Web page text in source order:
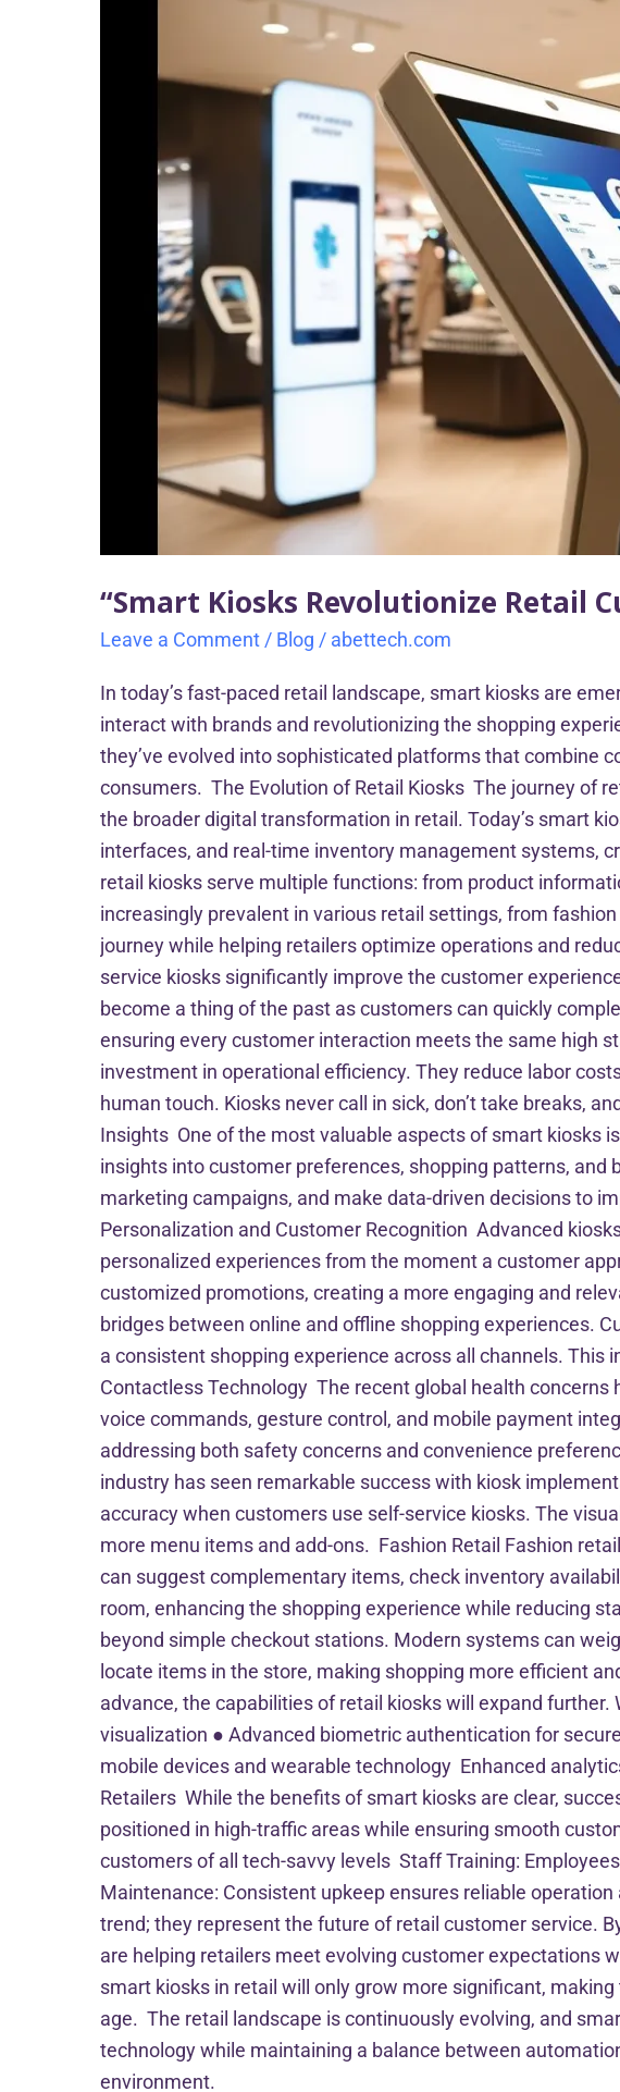
“Smart Kiosks Revolutionize Retail
Leave a Comment / Blog / abettech.com
In today’s fast-paced retail landscape, smart kiosks are
interact with brands and revolutionizing the shopping
they’ve evolved into sophisticated platforms that combine
consumers. The Evolution of Retail Kiosks The journey of
the broader digital transformation in retail. Today’s smart
interfaces, and real-time inventory management systems,
retail kiosks serve multiple functions: from product
increasingly prevalent in various retail settings, from
journey while helping retailers optimize operations and
service kiosks significantly improve the customer
become a thing of the past as customers can quickly
ensuring every customer interaction meets the same high
investment in operational efficiency. They reduce labor
human touch. Kiosks never call in sick, don’t take breaks,
Insights One of the most valuable aspects of smart kiosks
insights into customer preferences, shopping patterns,
marketing campaigns, and make data-driven decisions to
Personalization and Customer Recognition Advanced
personalized experiences from the moment a customer
customized promotions, creating a more engaging and
bridges between online and offline shopping experiences.
a consistent shopping experience across all channels.
Contactless Technology The recent global health
voice commands, gesture control, and mobile payment
addressing both safety concerns and convenience
industry has seen remarkable success with kiosk
accuracy when customers use self-service kiosks. The
more menu items and add-ons. Fashion Retail Fashion
can suggest complementary items, check inventory
room, enhancing the shopping experience while reducing
beyond simple checkout stations. Modern systems can
locate items in the store, making shopping more efficient
advance, the capabilities of retail kiosks will expand
visualization ● Advanced biometric authentication for
mobile devices and wearable technology Enhanced
Retailers While the benefits of smart kiosks are clear,
positioned in high-traffic areas while ensuring smooth
customers of all tech-savvy levels Staff Training:
Maintenance: Consistent upkeep ensures reliable
trend; they represent the future of retail customer service.
are helping retailers meet evolving customer expectations
smart kiosks in retail will only grow more significant,
age. The retail landscape is continuously evolving, and
technology while maintaining a balance between
environment.
Revolutionize
Experience”